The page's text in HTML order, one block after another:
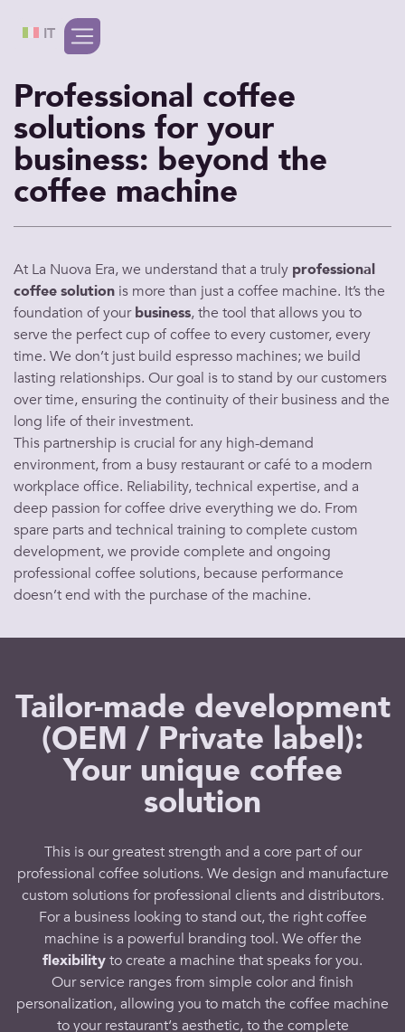
IT
Professional coffee
solutions for your
business: beyond the
coffee machine
At La Nuova Era, we understand that a truly professional
coffeesolution is more than just a coffee machine. It’s the
foundation of yourbusiness, the tool that allows you to
serve the perfect cup of coffee to everycustomer, every
time. We don’t just build espresso machines; we build
lasting relationships. Our goal is to stand by ourcustomers
over time, ensuring the continuity of theirbusinessand the
long life of their investment.
This partnership is crucial for any high-demand
environment, from a busy restaurantorcafé to a modern
workplace office. Reliability, technical expertise, and a
deep passion forcoffee drive everything we do. From
spare parts and technical training to complete custom
development, we provide complete and ongoing
professional coffee solutions, because performance
doesn’t end with the purchase of the machine.
Tailor-made development
(OEM / Private label):
Your unique coffee
solution
This is our greatest strength and a core part of our
professional coffee solutions. We design and manufacture
custom solutionsforprofessional clients and distributors.
For a businesslooking to stand out, the right coffee
machine is a powerful branding tool. We offerthe
flexibilityto create a machine that speaks for you.
Our service ranges from simple color and finish
personalization, allowing you to match the coffee machine
to yourrestaurant‘s aesthetic, to the complete